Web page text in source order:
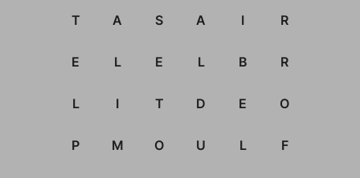
T A S A I R
E L E L B R
L I T D E O
P M O U L F